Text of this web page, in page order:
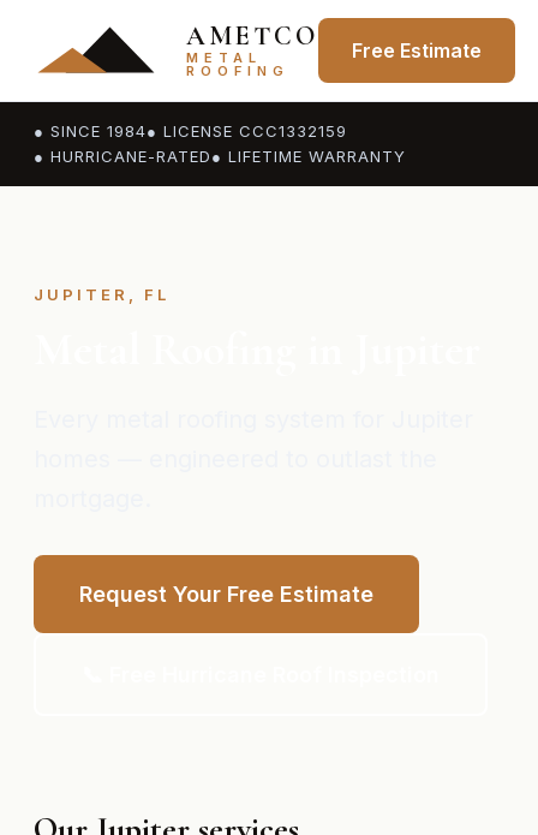
AMETCO
METAL
ROOFING
Free Estimate
● SINCE 1984● LICENSE CCC1332159
● HURRICANE-RATED● LIFETIME WARRANTY
JUPITER, FL
Request Your Free Estimate